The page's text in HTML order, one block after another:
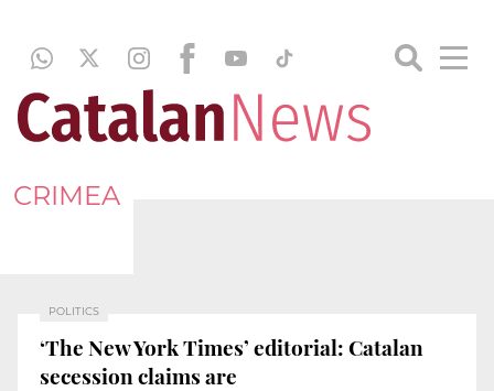
CRIMEA
POLITICS
‘The New York Times’ editorial: Catalan
secession claims are